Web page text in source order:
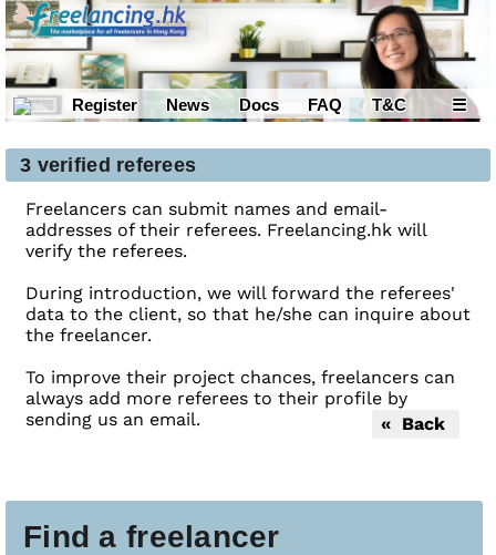
Register News Docs FAQ T&C ☰
Find a freelancer
3 verified referees
Freelancers can submit names and email-
addresses of their referees. Freelancing.hk will
verify the referees.
During introduction, we will forward the referees'
data to the client, so that he/she can inquire about
the freelancer.
To improve their project chances, freelancers can
always add more referees to their profile by
sending us an email.
« Back